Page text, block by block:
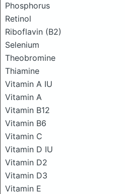
Phosphorus
Retinol
Riboflavin (B2)
Selenium
Theobromine
Thiamine
Vitamin A IU
Vitamin A
Vitamin B12
Vitamin B6
Vitamin C
Vitamin D IU
Vitamin D2
Vitamin D3
Vitamin E